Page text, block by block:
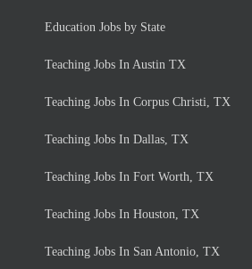
Education Jobs by State
Teaching Jobs In Austin TX
Teaching Jobs In Corpus Christi, TX
Teaching Jobs In Dallas, TX
Teaching Jobs In Fort Worth, TX
Teaching Jobs In Houston, TX
Teaching Jobs In San Antonio, TX